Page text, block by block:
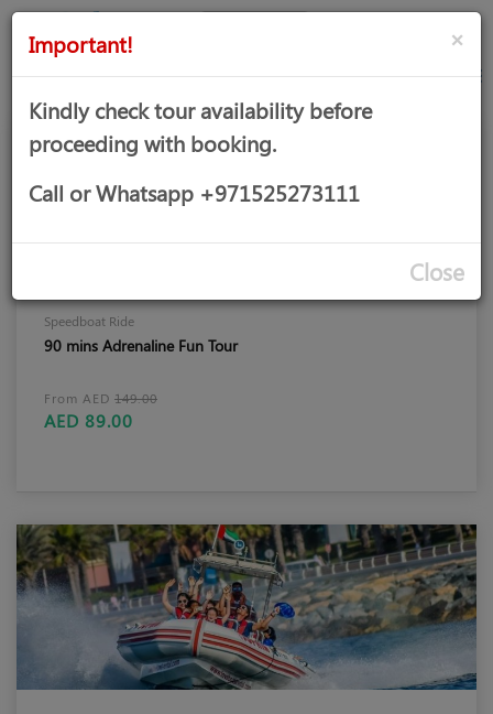
Speedboat Ride
90 mins Adrenaline Fun Tour
From AED 149.00
AED 89.00
×
Important!
Kindly check tour availability before
proceeding with booking.
Call or Whatsapp +971525273111
Close